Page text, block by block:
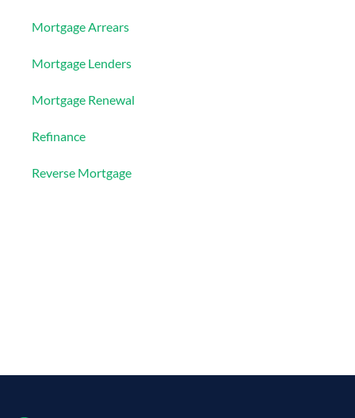
Mortgage Arrears
Mortgage Lenders
Mortgage Renewal
Refinance
Reverse Mortgage